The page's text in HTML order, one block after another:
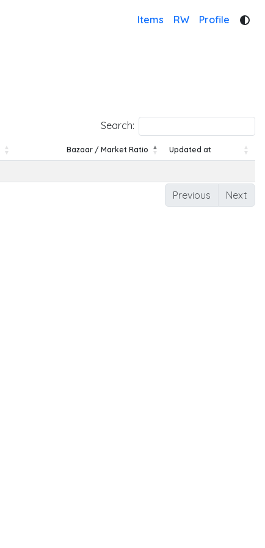
Items RW Profile
Search:
Bazaar / Market Ratio
Updated at
Previous Next